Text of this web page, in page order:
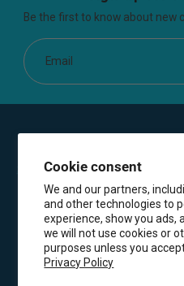
Cookie consent
We and our partners,
and other technologies to
experience, show you ads,
we will not use cookies or
purposes unless you
Privacy Policy
Be the first to know about new
Email